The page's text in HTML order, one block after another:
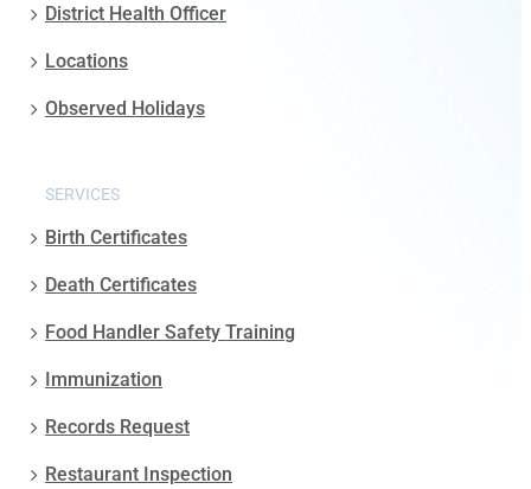
District Health Officer
Locations
Observed Holidays
SERVICES
Birth Certificates
Death Certificates
Food Handler Safety Training
Immunization
Records Request
Restaurant Inspection